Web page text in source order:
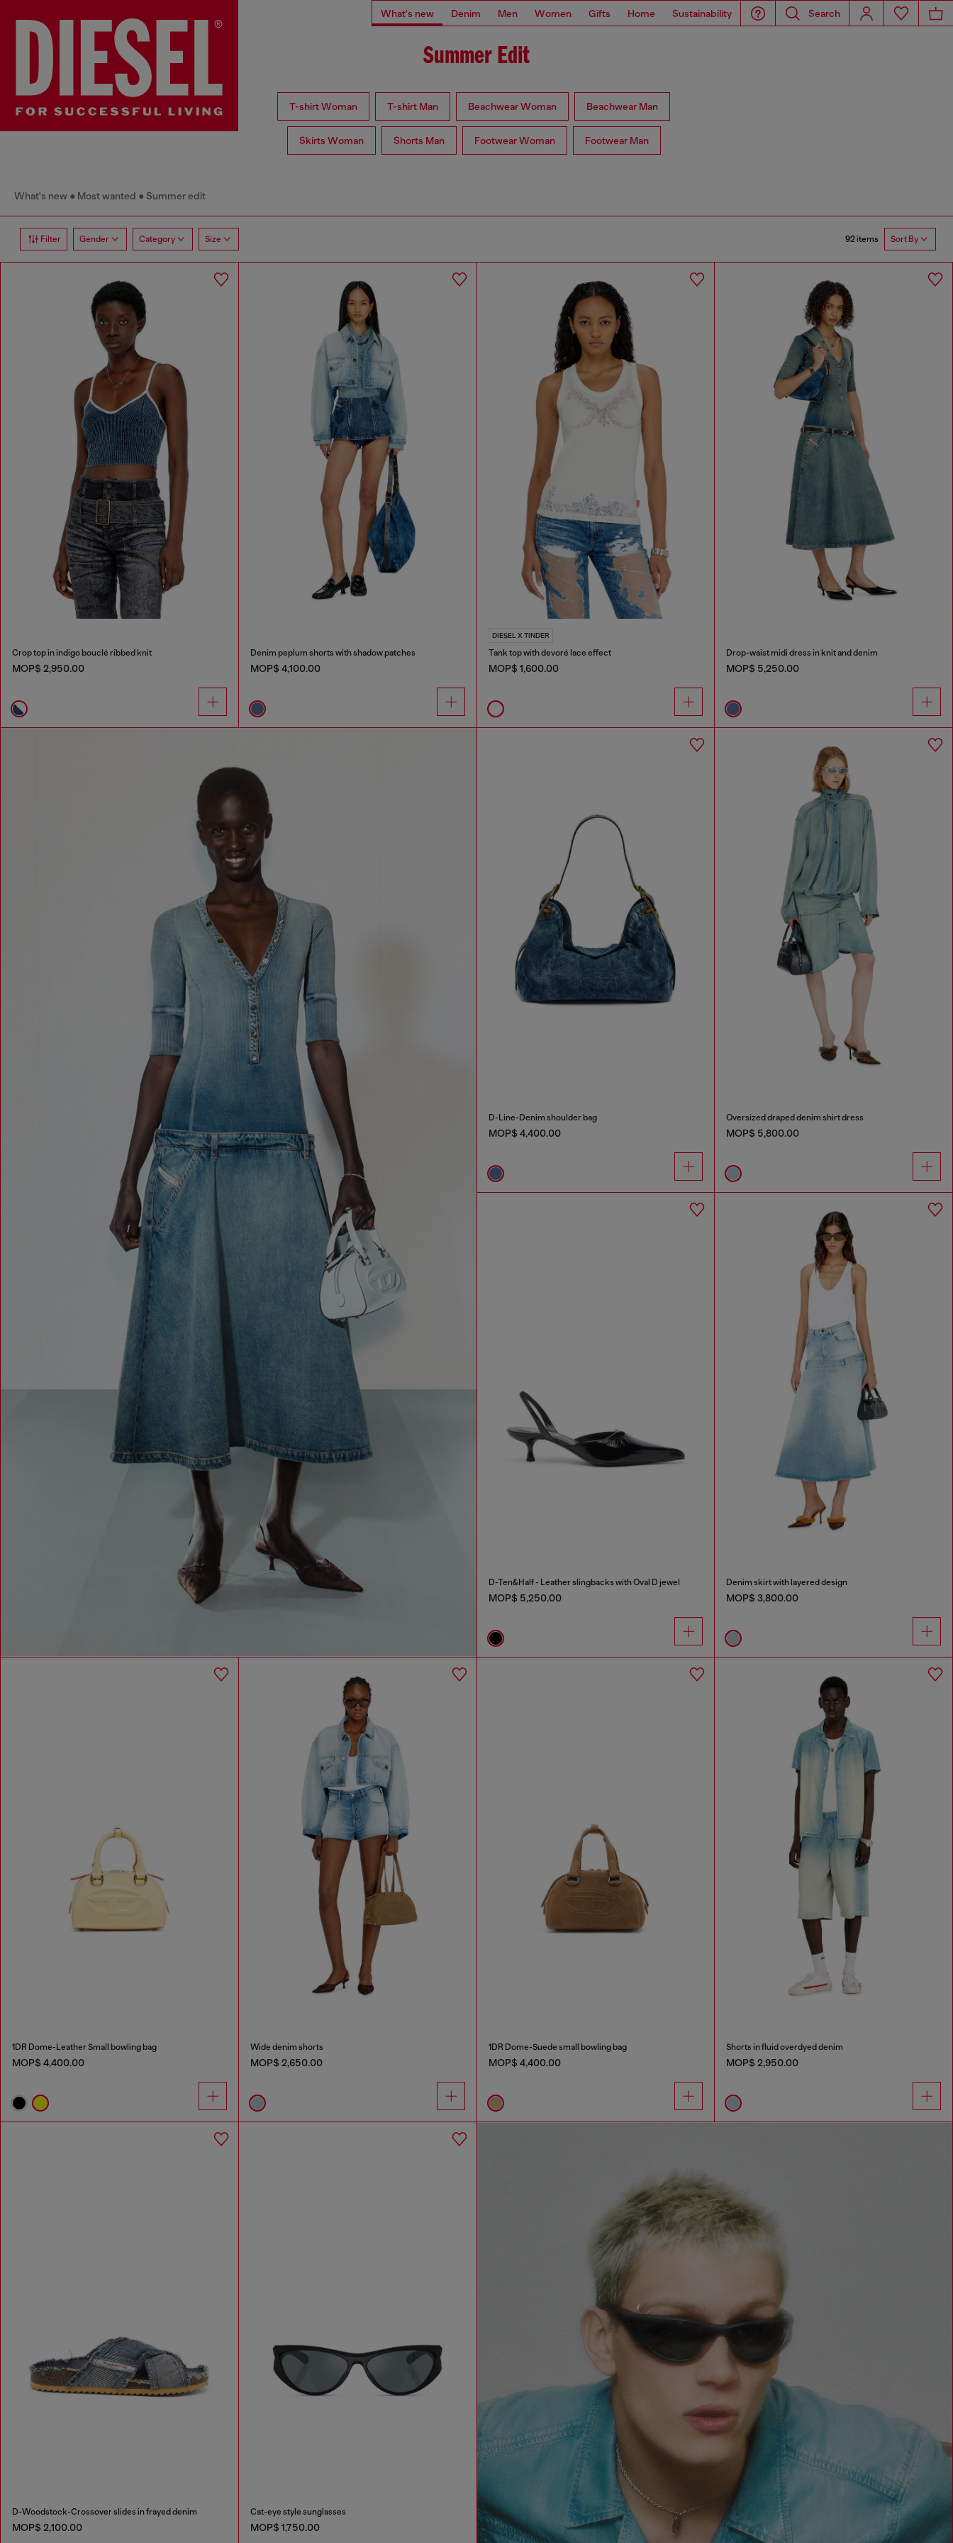
What's new Denim Men Women Gifts Home Sustainability Search
Summer Edit
T-shirt Woman T-shirt Man Beachwear Woman Beachwear Man
Skirts Woman Shorts Man Footwear Woman Footwear Man
What's new Most wanted Summer edit
Filter Gender Category Size 92 items Sort By
Crop top in indigo bouclé ribbed knit
MOP$ 2,950.00
Denim peplum shorts with shadow patches
MOP$ 4,100.00
DIESEL X TINDER
Tank top with devoré lace effect
MOP$ 1,600.00
Drop-waist midi dress in knit and denim
MOP$ 5,250.00
D-Line-Denim shoulder bag
MOP$ 4,400.00
Oversized draped denim shirt dress
MOP$ 5,800.00
D-Ten&Half - Leather slingbacks with Oval D jewel
MOP$ 5,250.00
Denim skirt with layered design
MOP$ 3,800.00
1DR Dome-Leather Small bowling bag
MOP$ 4,400.00
Wide denim shorts
MOP$ 2,650.00
1DR Dome-Suede small bowling bag
MOP$ 4,400.00
Shorts in fluid overdyed denim
MOP$ 2,950.00
D-Woodstock-Crossover slides in frayed denim
MOP$ 2,100.00
Cat-eye style sunglasses
MOP$ 1,750.00